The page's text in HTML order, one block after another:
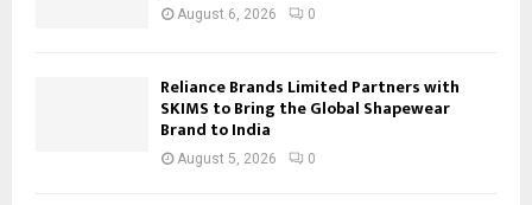
August 6, 2026 0
Reliance Brands Limited Partners with
SKIMS to Bring the Global Shapewear
Brand to India
August 5, 2026 0